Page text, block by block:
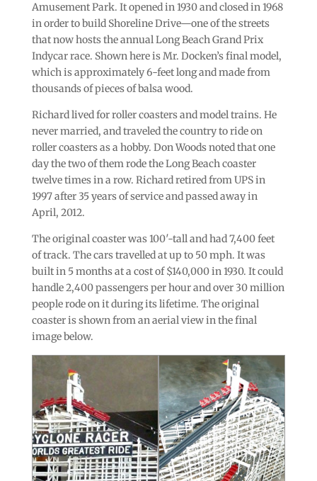
Amusement Park. It opened in 1930 and closed in 1968
in order to build Shoreline Drive—one of the streets
that now hosts the annual Long Beach Grand Prix
Indycar race. Shown here is Mr. Docken’s final model,
which is approximately 6-feet long and made from
thousands of pieces of balsa wood.
Richard lived for roller coasters and model trains. He
never married, and traveled the country to ride on
roller coasters as a hobby. Don Woods noted that one
day the two of them rode the Long Beach coaster
twelve times in a row. Richard retired from UPS in
1997 after 35 years of service and passed away in
April, 2012.
The original coaster was 100′-tall and had 7,400 feet
of track. The cars travelled at up to 50 mph. It was
built in 5 months at a cost of $140,000 in 1930. It could
handle 2,400 passengers per hour and over 30 million
people rode on it during its lifetime. The original
coaster is shown from an aerial view in the final
image below.